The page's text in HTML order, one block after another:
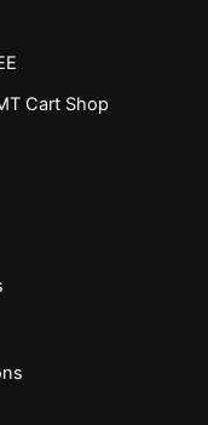
Cart Shop